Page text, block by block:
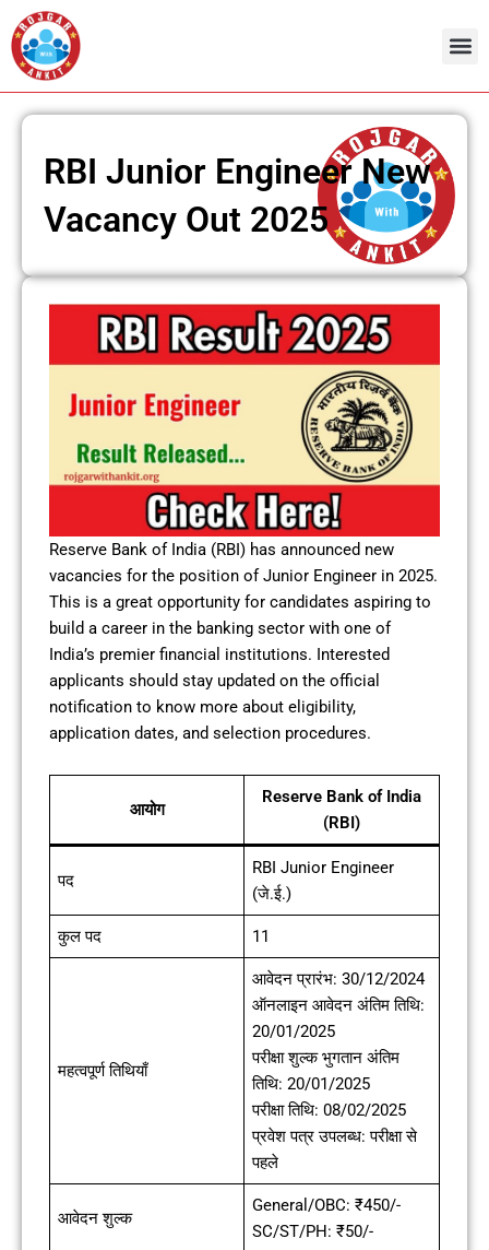
Skip
to
content
RBI Junior Engineer New
Vacancy Out 2025
Reserve Bank of India (RBI) has announced new
vacancies for the position of Junior Engineer in 2025.
This is a great opportunity for candidates aspiring to
build a career in the banking sector with one of
India’s premier financial institutions. Interested
applicants should stay updated on the official
notification to know more about eligibility,
application dates, and selection procedures.
आयोग
Reserve Bank of India
(RBI)
पद
RBI Junior Engineer
(जे.ई.)
कुल पद 11
महत्वपूर्ण तिथियाँ
आवेदन प्रारंभ: 30/12/2024
ऑनलाइन आवेदन अंतिम तिथि:
20/01/2025
परीक्षा शुल्क भुगतान अंतिम
तिथि: 20/01/2025
परीक्षा तिथि: 08/02/2025
प्रवेश पत्र उपलब्ध: परीक्षा से
पहले
आवेदन शुल्क
General/OBC: ₹450/-
SC/ST/PH: ₹50/-